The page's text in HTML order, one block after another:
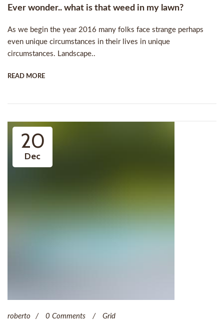
Ever wonder.. what is that weed in my lawn?
As we begin the year 2016 many folks face strange perhaps
even unique circumstances in their lives in unique
circumstances. Landscape..
READ MORE
20
Dec
roberto 0 Comments Grid